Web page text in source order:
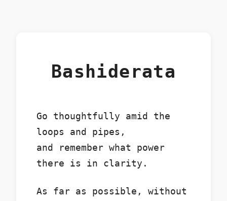
Bashiderata
Go thoughtfully amid the
loops and pipes,
and remember what power
there is in clarity.
As far as possible, without